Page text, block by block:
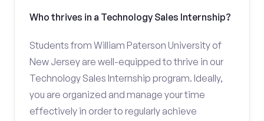
Who thrives in a Technology Sales Internship?
Students from William Paterson University of
New Jersey are well-equipped to thrive in our
Technology Sales Internship program. Ideally,
you are organized and manage your time
effectively in order to regularly achieve